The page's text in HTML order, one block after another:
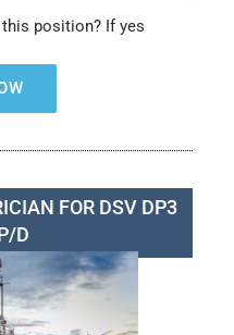
position? If yes
FOR DSV DP3
D